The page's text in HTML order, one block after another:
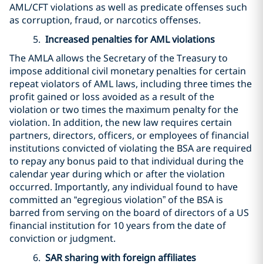
AML/CFT violations as well as predicate offenses such
as corruption, fraud, or narcotics offenses.
5. Increased penalties for AML violations
The AMLA allows the Secretary of the Treasury to
impose additional civil monetary penalties for certain
repeat violators of AML laws, including three times the
profit gained or loss avoided as a result of the
violation or two times the maximum penalty for the
violation. In addition, the new law requires certain
partners, directors, officers, or employees of financial
institutions convicted of violating the BSA are required
to repay any bonus paid to that individual during the
calendar year during which or after the violation
occurred. Importantly, any individual found to have
committed an “egregious violation” of the BSA is
barred from serving on the board of directors of a US
financial institution for 10 years from the date of
conviction or judgment.
6. SAR sharing with foreign affiliates